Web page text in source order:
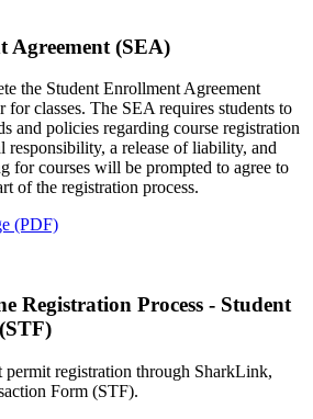
Agreement (SEA)
the Student Enrollment Agreement
classes. The SEA requires students to
and policies regarding course registration
a release of liability, and
for courses will be prompted to agree to
of the registration process.
(PDF)
Registration Process - Student
registration through SharkLink,
Form (STF).